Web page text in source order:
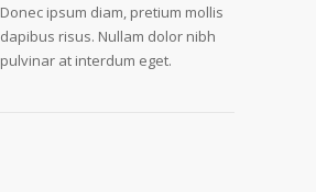
Donec ipsum diam, pretium mollis
dapibus risus. Nullam dolor nibh
pulvinar at interdum eget.